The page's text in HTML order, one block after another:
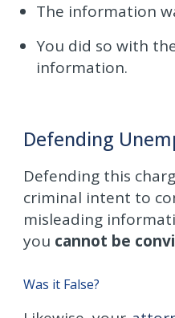
The information
You did so with
information.
Defending
Defending this
criminal intent to
misleading
you cannot be
Was it False?